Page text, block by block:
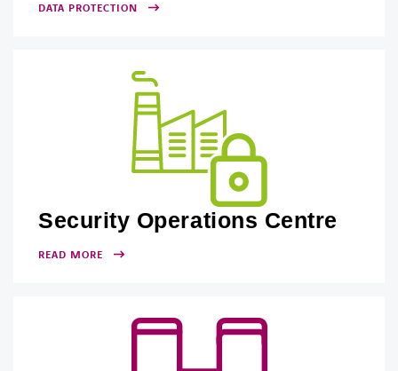
DATA PROTECTION
Security Operations Centre
READ MORE